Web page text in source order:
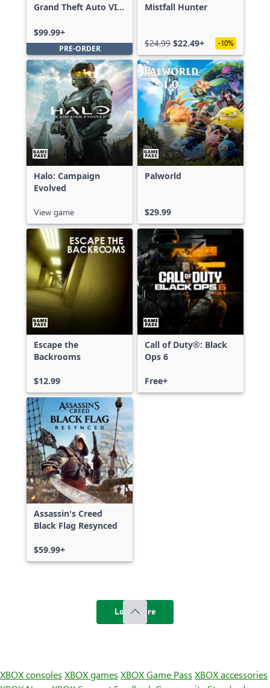
Grand Theft Auto VI:
$99.99+
PRE-ORDER
Mistfall Hunter
$24.99 $22.49+ -10%
Halo: Campaign
Evolved
View game
Palworld
$29.99
Escape the
Backrooms
$12.99
Call of Duty®: Black
Ops 6
Free+
Assassin's Creed
Black Flag Resynced
$59.99+
Load more
XBOX consoles XBOX games XBOX Game Pass XBOX accessories